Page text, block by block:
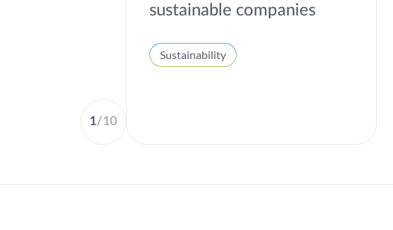
1/10
sustainable companies
Sustainability